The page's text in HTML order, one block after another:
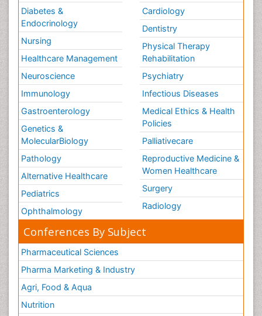
Diabetes &
Endocrinology
Nursing
Healthcare Management
Neuroscience
Immunology
Gastroenterology
Genetics &
MolecularBiology
Pathology
Alternative Healthcare
Pediatrics
Ophthalmology
Cardiology
Dentistry
Physical Therapy
Rehabilitation
Psychiatry
Infectious Diseases
Medical Ethics & Health
Policies
Palliativecare
Reproductive Medicine &
Women Healthcare
Surgery
Radiology
Conferences By Subject
Pharmaceutical Sciences
Pharma Marketing & Industry
Agri, Food & Aqua
Nutrition